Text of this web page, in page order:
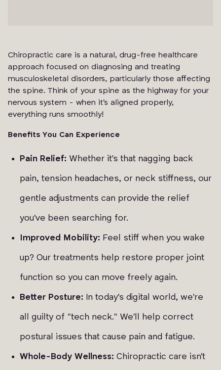
Chiropractic care is a natural, drug-free healthcare
approach focused on diagnosing and treating
musculoskeletal disorders, particularly those affecting
the spine. Think of your spine as the highway for your
nervous system - when it's aligned properly,
everything runs smoothly!
Benefits You Can Experience
Pain Relief: Whether it's that nagging back
pain, tension headaches, or neck stiffness, our
gentle adjustments can provide the relief
you've been searching for.
Improved Mobility: Feel stiff when you wake
up? Our treatments help restore proper joint
function so you can move freely again.
Better Posture: In today's digital world, we're
all guilty of "tech neck." We'll help correct
postural issues that cause pain and fatigue.
Whole-Body Wellness: Chiropractic care isn't